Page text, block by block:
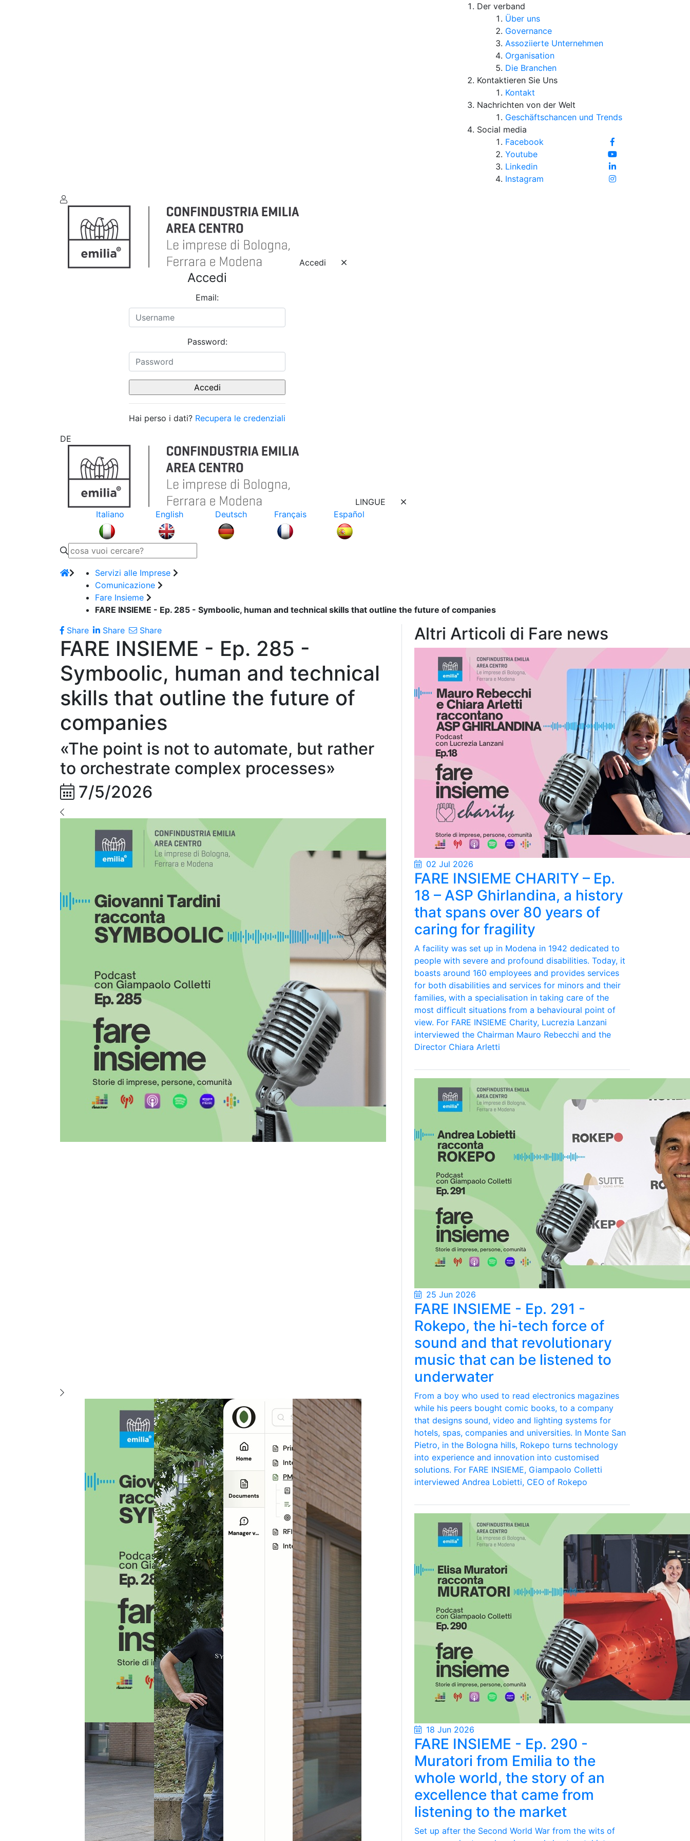
Der verband
Über uns
Governance
Assoziierte Unternehmen
Organisation
Die Branchen
Kontaktieren Sie Uns
Kontakt
Nachrichten von der Welt
Geschäftschancen und Trends
Social media
Facebook
Youtube
Linkedin
Instagram
Accedi
Accedi
Email:
Password:
Hai perso i dati? Recupera le credenziali
DE
LINGUE
Italiano
English Deutsch Français Español
Servizi alle Imprese
Comunicazione
Fare Insieme
FARE INSIEME - Ep. 285 - Symboolic, human and technical skills that outline the future of companies
Share
Share Share
FARE INSIEME - Ep. 285 -
Symboolic, human and technical
skills that outline the future of
companies
«The point is not to automate, but rather
to orchestrate complex processes»
7/5/2026
Altri Articoli di Fare news
02 Jul 2026
FARE INSIEME CHARITY – Ep.
18 – ASP Ghirlandina, a history
that spans over 80 years of
caring for fragility
A facility was set up in Modena in 1942 dedicated to
people with severe and profound disabilities. Today, it
boasts around 160 employees and provides services
for both disabilities and services for minors and their
families, with a specialisation in taking care of the
most difficult situations from a behavioural point of
view. For FARE INSIEME Charity, Lucrezia Lanzani
interviewed the Chairman Mauro Rebecchi and the
Director Chiara Arletti
25 Jun 2026
FARE INSIEME - Ep. 291 -
Rokepo, the hi-tech force of
sound and that revolutionary
music that can be listened to
underwater
From a boy who used to read electronics magazines
while his peers bought comic books, to a company
that designs sound, video and lighting systems for
hotels, spas, companies and universities. In Monte San
Pietro, in the Bologna hills, Rokepo turns technology
into experience and innovation into customised
solutions. For FARE INSIEME, Giampaolo Colletti
interviewed Andrea Lobietti, CEO of Rokepo
18 Jun 2026
FARE INSIEME - Ep. 290 -
Muratori from Emilia to the
whole world, the story of an
excellence that came from
listening to the market
Set up after the Second World War from the wits of